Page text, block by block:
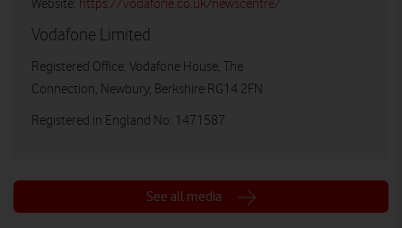
Website: https://vodafone.co.uk/newscentre/
Vodafone Limited
Registered Office: Vodafone House, The
Connection, Newbury, Berkshire RG14 2FN
Registered in England No: 1471587
See all media